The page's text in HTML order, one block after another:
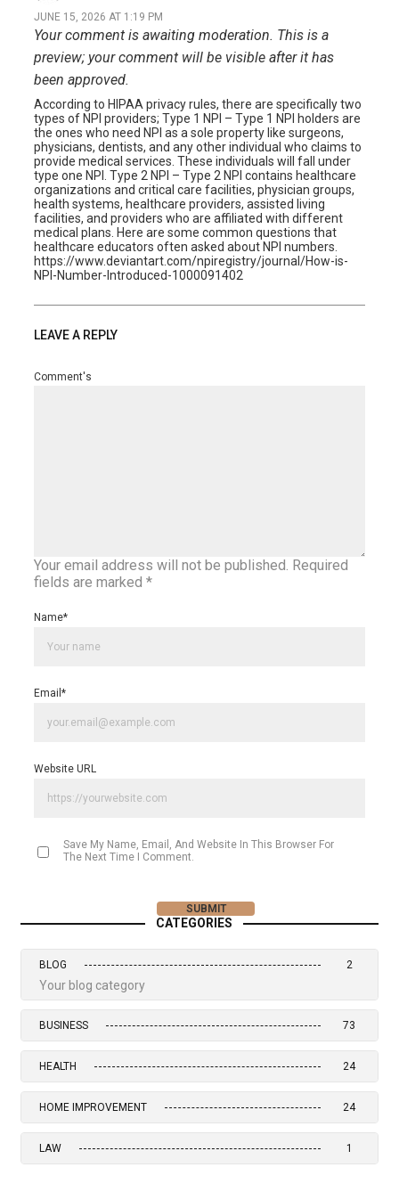
JUNE 15, 2026 AT 1:19 PM
Your comment is awaiting moderation. This is a
preview; your comment will be visible after it has
been approved.
According to HIPAA privacy rules, there are specifically two
types of NPI providers; Type 1 NPI – Type 1 NPI holders are
the ones who need NPI as a sole property like surgeons,
physicians, dentists, and any other individual who claims to
provide medical services. These individuals will fall under
type one NPI. Type 2 NPI – Type 2 NPI contains healthcare
organizations and critical care facilities, physician groups,
health systems, healthcare providers, assisted living
facilities, and providers who are affiliated with different
medical plans. Here are some common questions that
healthcare educators often asked about NPI numbers.
https://www.deviantart.com/npiregistry/journal/How-is-
NPI-Number-Introduced-1000091402
LEAVE A REPLY
Your email address will not be published. Required
fields are marked *
Comment's
Name*
Email *
Website URL
Save My Name, Email, And Website In This Browser For
The Next Time I Comment.
CATEGORIES
BLOG 2
Your blog category
BUSINESS 73
HEALTH 24
HOME IMPROVEMENT 24
LAW 1